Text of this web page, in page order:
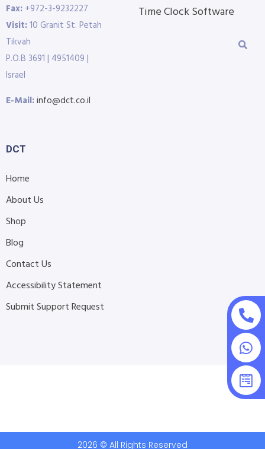
Fax: +972-3-9232227
Visit:10 Granit St. Petah
Tikvah
P.O.B 3691 | 4951409 |
Israel
E-Mail:info@dct.co.il
Time Clock Software
DCT
Home
About Us
Shop
Blog
Contact Us
Accessibility Statement
Submit Support Request
2026 © All Rights Reserved